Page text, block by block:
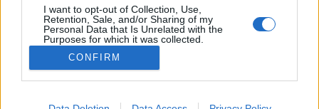
I want to opt-out of Collection, Use,
Retention, Sale, and/or Sharing of my
Personal Data that Is Unrelated with the
Purposes for which it was collected.
Opted Out
CONFIRM
Forum Apprentice, Male
Messages: 17 Likes Received: 11 Trophy Points:
Hiro73